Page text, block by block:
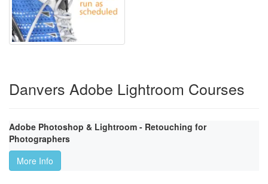
Danvers Adobe Lightroom Courses
Adobe Photoshop & Lightroom - Retouching for
Photographers
More Info